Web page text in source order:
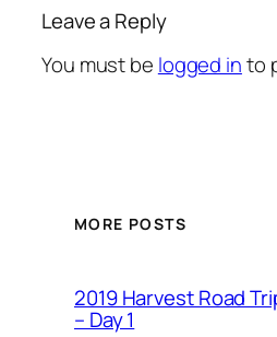
Leave a Reply
You must be logged into
MORE POSTS
2019 Harvest Road
– Day 1